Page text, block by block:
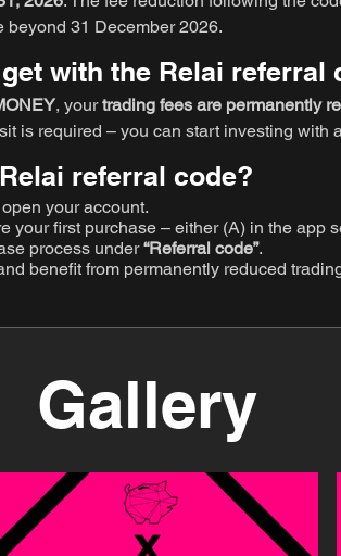
beyond 31 December 2026.
with the Relai referral
, yourtrading fees are permanently
is required – you can start investing with
referral code?
your account.
your first purchase – either (A) in the app
process under“Referral code”.
benefit from permanently reduced
Gallery